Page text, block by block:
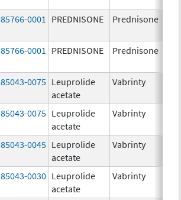
85766-0001 PREDNISONE Prednisone
85766-0001 PREDNISONE Prednisone
85043-0075 Leuprolide
acetate
Vabrinty
85043-0075 Leuprolide
acetate
Vabrinty
85043-0045 Leuprolide
acetate
Vabrinty
85043-0030 Leuprolide
acetate
Vabrinty